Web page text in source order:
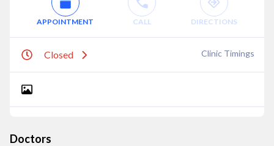
APPOINTMENT CALL DIRECTIONS
Closed Clinic Timings
Doctors